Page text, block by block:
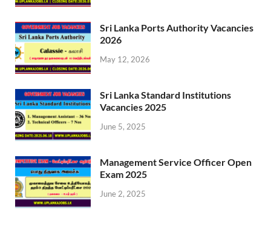
Sri Lanka Ports Authority Vacancies
2026
May 12, 2026
Sri Lanka Standard Institutions
Vacancies 2025
June 5, 2025
Management Service Officer Open
Exam 2025
June 2, 2025